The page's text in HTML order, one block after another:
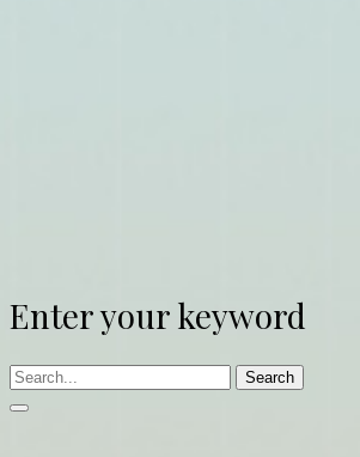
Enter your keyword
Search